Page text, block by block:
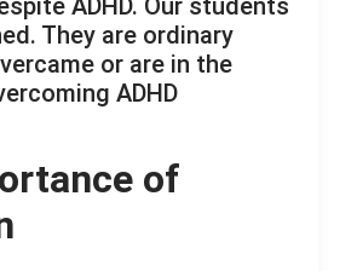
They are ordinary
or are in the
ADHD
of